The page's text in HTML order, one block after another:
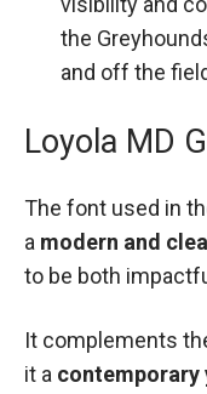
the
and off the
Loyola MD
The font used in
a modern and
to be both
It complements
it a contemporary